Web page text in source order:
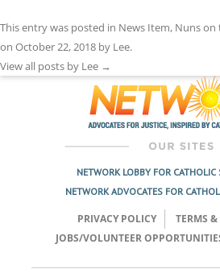
This entry was posted in News Item, Nuns on
on October 22, 2018 by Lee.
View all posts by Lee →
NETWORK LOBBY FOR CATHOLIC
NETWORK ADVOCATES FOR
PRIVACY POLICY
TERMS
JOBS/VOLUNTEER